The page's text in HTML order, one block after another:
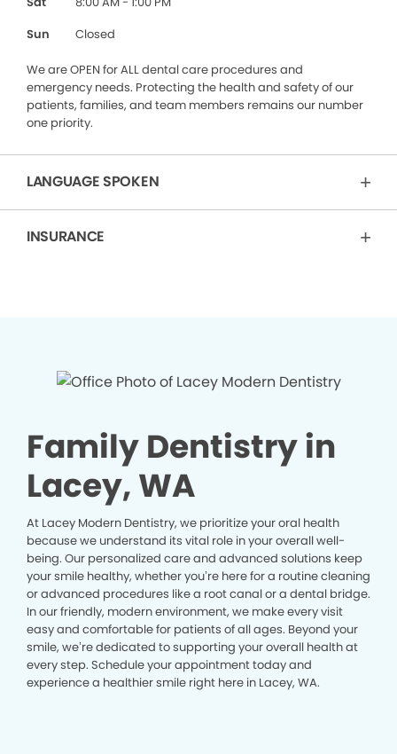
Sun
Closed
We are OPEN for ALL dental care procedures and
emergency needs. Protecting the health and safety of our
patients, families, and team members remains our number
one priority.
LANGUAGE SPOKEN
INSURANCE
Family Dentistry in
Lacey, WA
At Lacey Modern Dentistry, we prioritize your oral health
because we understand its vital role in your overall well-
being. Our personalized care and advanced solutions keep
your smile healthy, whether you’re here for a routine cleaning
or advanced procedures like a root canal or a dental bridge.
In our friendly, modern environment, we make every visit
easy and comfortable for patients of all ages. Beyond your
smile, we’re dedicated to supporting your overall health at
every step. Schedule your appointment today and
experience a healthier smile right here in Lacey, WA.